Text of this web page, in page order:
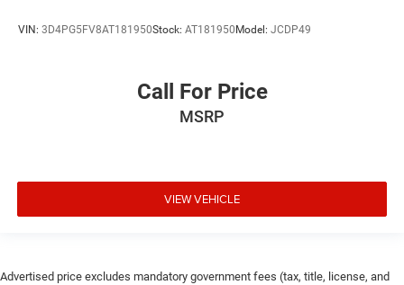
VIN: 3D4PG5FV8AT181950Stock: AT181950Model: JCDP49
Call For Price
MSRP
VIEW VEHICLE
Advertised price excludes mandatory government fees (tax, title, license, and